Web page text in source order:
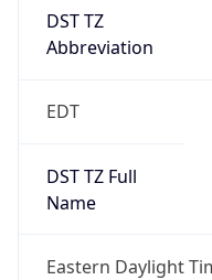
DST TZ
Abbreviation
EDT
DST TZ Full
Name
Eastern Daylight